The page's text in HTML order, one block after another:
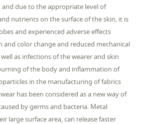
due to the appropriate level of
nutrients on the surface of the skin, it is
and experienced adverse effects
and color change and reduced mechanical
as infections of the wearer and skin
of the body and inflammation of
in the manufacturing of fabrics
has been considered as a new way of
by germs and bacteria. Metal
large surface area, can release faster